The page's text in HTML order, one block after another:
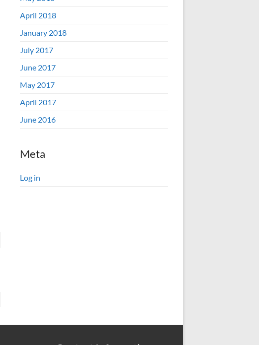
April 2018
January 2018
July 2017
June 2017
May 2017
April 2017
June 2016
Meta
Log in